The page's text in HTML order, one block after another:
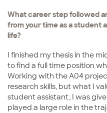
What career step followed
from your time as a student
life?
I finished my thesis in the
to find a full time position
Working with the A04
research skills, but what I
student assistant, I was
played a large role in the